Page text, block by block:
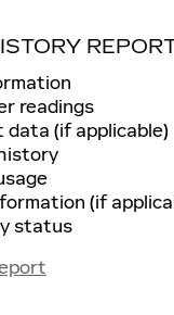
readings
data (if applicable)
(if
status